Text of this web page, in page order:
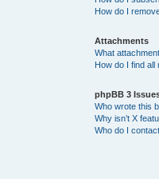
How do I
Attachments
What
How do I find
phpBB 3
Who wrote this
Why isn’t X
Who do I